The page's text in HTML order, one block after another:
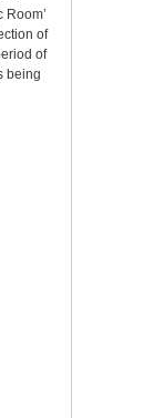
Room’
of
of
being